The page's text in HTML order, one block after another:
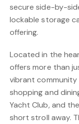
secure side-by-
lockable storage
offering.
Located in the
offers more than
vibrant
shopping and
Yacht Club, and
short stroll away.